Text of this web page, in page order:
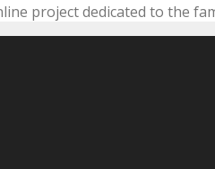
project dedicated to the